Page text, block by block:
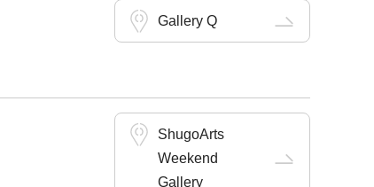
Gallery Q
ShugoArts
Weekend
Gallery